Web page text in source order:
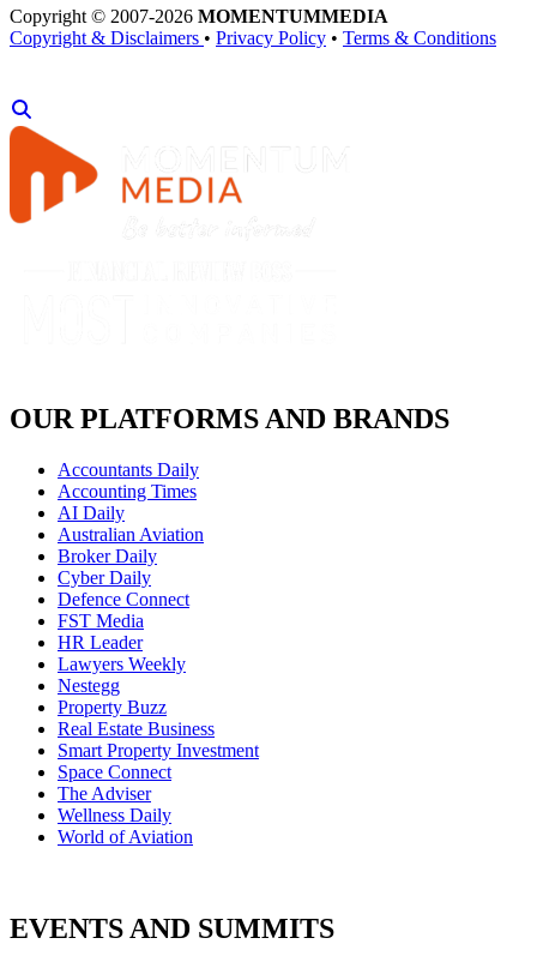
Copyright © 2007-2026 MOMENTUMMEDIA
Copyright & Disclaimers • Privacy Policy • Terms & Conditions
OUR PLATFORMS AND BRANDS
Accountants Daily
Accounting Times
AI Daily
Australian Aviation
Broker Daily
Cyber Daily
Defence Connect
FST Media
HR Leader
Lawyers Weekly
Nestegg
Property Buzz
Real Estate Business
Smart Property Investment
Space Connect
The Adviser
Wellness Daily
World of Aviation
EVENTS AND SUMMITS